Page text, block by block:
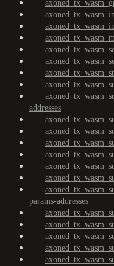
addresses
params-addresses